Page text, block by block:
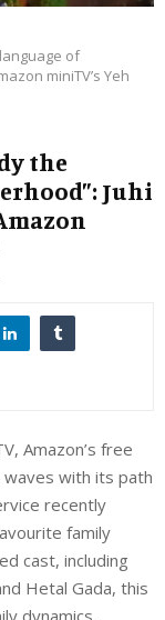
of
miniTV’s Yeh
the
Juhi
Amazon’s free
with its path
recently
family
cast, including
Hetal Gada, this